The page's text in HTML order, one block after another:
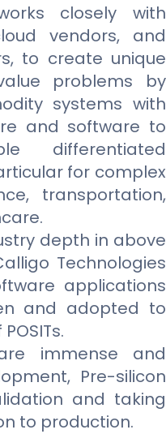
closely with
vendors, and
to create unique
problems by
systems with
and software to
differentiated
for complex
transportation,
depth in above
Technologies
applications
and adopted to
immense and
Pre-silicon
and taking
to production.